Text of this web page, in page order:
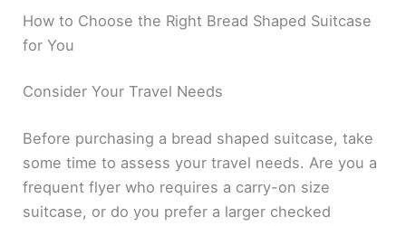
How to Choose the Right Bread Shaped Suitcase
for You
Consider Your Travel Needs
Before purchasing a bread shaped suitcase, take
some time to assess your travel needs. Are you a
frequent flyer who requires a carry-on size
suitcase, or do you prefer a larger checked